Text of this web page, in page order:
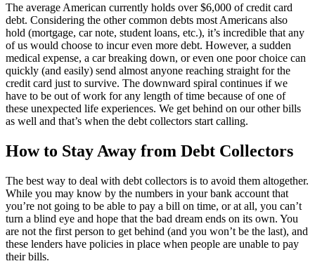
The average American currently holds over $6,000 of credit card
debt. Considering the other common debts most Americans also
hold (mortgage, car note, student loans, etc.), it’s incredible that any
of us would choose to incur even more debt. However, a sudden
medical expense, a car breaking down, or even one poor choice can
quickly (and easily) send almost anyone reaching straight for the
credit card just to survive. The downward spiral continues if we
have to be out of work for any length of time because of one of
these unexpected life experiences. We get behind on our other bills
as well and that’s when the debt collectors start calling.
How to Stay Away from Debt Collectors
The best way to deal with debt collectors is to avoid them altogether.
While you may know by the numbers in your bank account that
you’re not going to be able to pay a bill on time, or at all, you can’t
turn a blind eye and hope that the bad dream ends on its own. You
are not the first person to get behind (and you won’t be the last), and
these lenders have policies in place when people are unable to pay
their bills.